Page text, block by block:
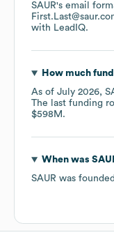
SAUR's email
with LeadIQ.
How much
As of July 2026,
The last funding
$598M .
When was
SAUR was